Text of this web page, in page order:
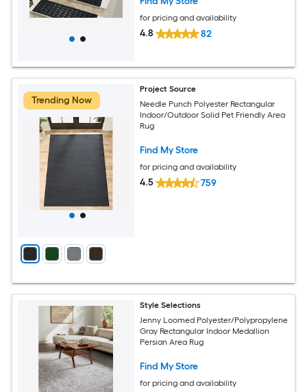
for pricing and availability
4.8 82
Trending Now
Project Source
Needle Punch Polyester Rectangular
Indoor/Outdoor Solid Pet Friendly Area
Rug
Find My Store
for pricing and availability
4.5 759
Style Selections
Jenny Loomed Polyester/Polypropylene
Gray Rectangular Indoor Medallion
Persian Area Rug
Find My Store
for pricing and availability